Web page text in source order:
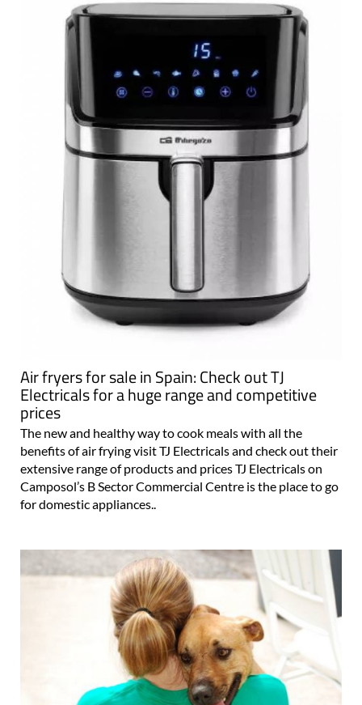
Air fryers for sale in Spain: Check out TJ
Electricals for a huge range and competitive
prices
The new and healthy way to cook meals with all the
benefits of air frying visit TJ Electricals and check out their
extensive range of products and prices TJ Electricals on
Camposol’s B Sector Commercial Centre is the place to go